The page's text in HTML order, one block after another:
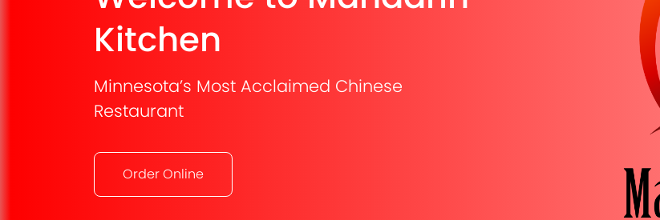
Kitchen
Minnesota’s Most Acclaimed Chinese
Restaurant
Order Online